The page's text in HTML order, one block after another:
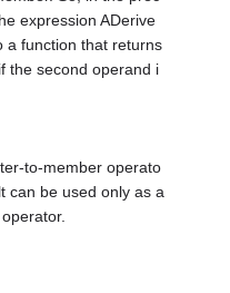
expression ADerive
a function that returns
the second operand i
to-member operato
can be used only as a